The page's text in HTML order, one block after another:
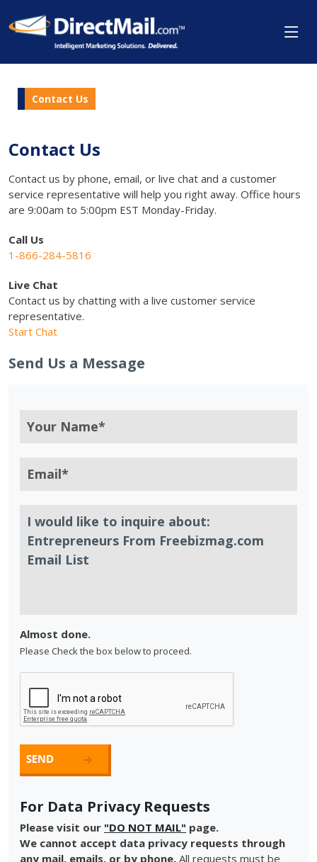
Contact Us
Contact Us
Contact us by phone, email, or live chat and a customer
service representative will help you right away. Office hours
are 9:00am to 5:00pm EST Monday-Friday.
Call Us
1-866-284-5816
Live Chat
Contact us by chatting with a live customer service
representative.
Start Chat
Send Us a Message
Almost done.
Please Check the box below to proceed.
For Data Privacy Requests
Please visit our "DO NOT MAIL" page.
We cannot accept data privacy requests through
any mail, emails, or by phone. All requests must be